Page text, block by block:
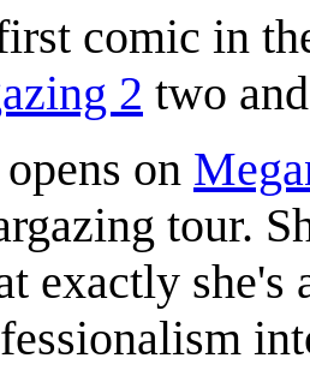
comic in
2 two
on
tour.
exactly she's